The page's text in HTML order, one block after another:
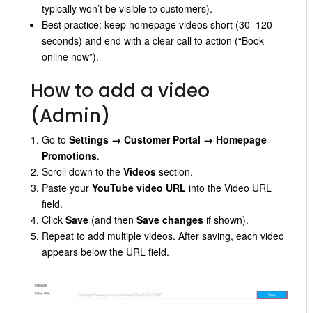
typically won’t be visible to customers).
Best practice: keep homepage videos short (30–120
seconds) and end with a clear call to action (“Book
online now”).
How to add a video
(Admin)
Go to Settings → Customer Portal → Homepage
Promotions.
Scroll down to the Videossection.
Paste your YouTube video URLinto the Video URL
field.
Click Save(and then Save changesif shown).
Repeat to add multiple videos. After saving, each video
appears below the URL field.